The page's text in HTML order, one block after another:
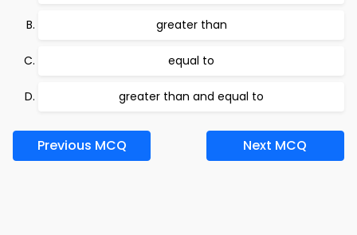
greater than
equal to
greater than and equal to
Previous MCQ Next MCQ